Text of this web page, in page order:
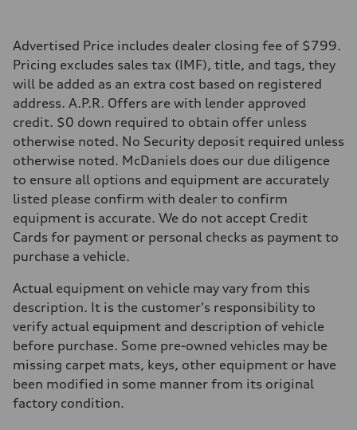
4.4 seconds
Fuel consumption
Fuel
Premium
Fuel consumption - city
23 mpg mpg
Fuel consumption - highway
31 mpg mpg
Fuel consumption - combined
26 mpg mpg
Advertised Price includes dealer closing fee of $799.
Pricing excludes sales tax (IMF), title, and tags, they
will be added as an extra cost based on registered
address. A.P.R. Offers are with lender approved
credit. $0 down required to obtain offer unless
otherwise noted. No Security deposit required unless
otherwise noted. McDaniels does our due diligence
to ensure all options and equipment are accurately
listed please confirm with dealer to confirm
equipment is accurate. We do not accept Credit
Cards for payment or personal checks as payment to
purchase a vehicle.
Actual equipment on vehicle may vary from this
description. It is the customer's responsibility to
verify actual equipment and description of vehicle
before purchase. Some pre-owned vehicles may be
missing carpet mats, keys, other equipment or have
been modified in some manner from its original
factory condition.